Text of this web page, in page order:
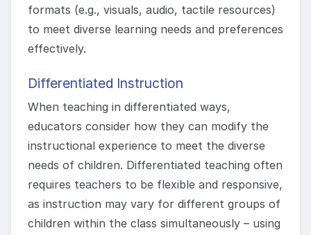
formats (e.g., visuals, audio, tactile resources)
to meet diverse learning needs and preferences
effectively.
Differentiated Instruction
When teaching in differentiated ways,
educators consider how they can modify the
instructional experience to meet the diverse
needs of children. Differentiated teaching often
requires teachers to be flexible and responsive,
as instruction may vary for different groups of
children within the class simultaneously – using